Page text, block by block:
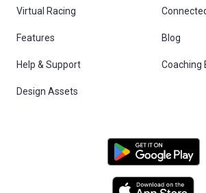
Virtual Racing
Features Blog
Help & Support Coaching
Design Assets